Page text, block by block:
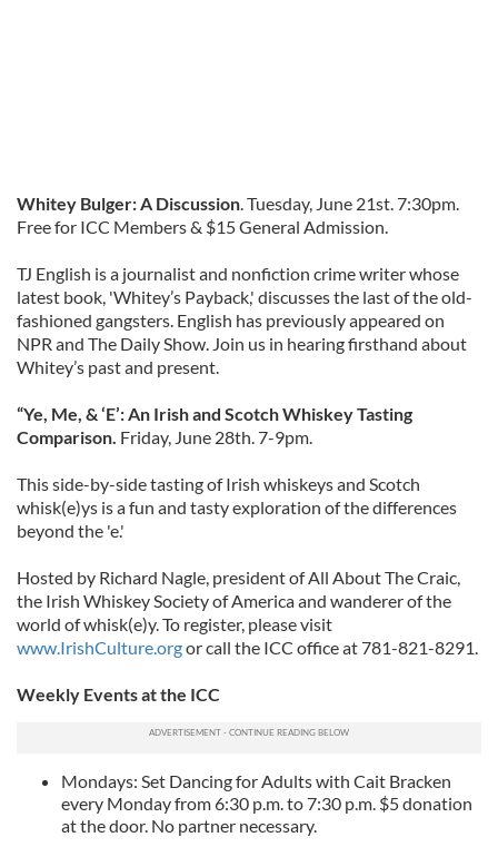
Whitey Bulger: A Discussion. Tuesday, June 21st. 7:30pm.
Free for ICC Members & $15 General Admission.
TJ English is a journalist and nonfiction crime writer whose
latest book, 'Whitey’s Payback,' discusses the last of the old-
fashioned gangsters. English has previously appeared on
NPR and The Daily Show. Join us in hearing firsthand about
Whitey’s past and present.
“Ye, Me, & ‘E’: An Irish and Scotch Whiskey Tasting
Comparison. Friday, June 28th. 7-9pm.
This side-by-side tasting of Irish whiskeys and Scotch
whisk(e)ys is a fun and tasty exploration of the differences
beyond the 'e.'
Hosted by Richard Nagle, president of All About The Craic,
the Irish Whiskey Society of America and wanderer of the
world of whisk(e)y. To register, please visit
www.IrishCulture.orgor call the ICC office at 781-821-8291.
Weekly Events at the ICC
Mondays: Set Dancing for Adults with Cait Bracken
every Monday from 6:30 p.m. to 7:30 p.m. $5 donation
at the door. No partner necessary.